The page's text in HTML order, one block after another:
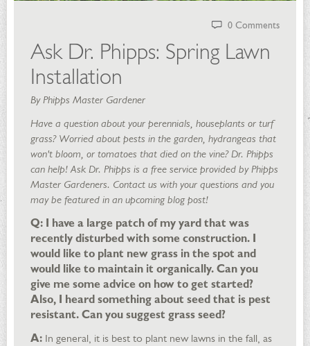
0 Comments
Ask Dr. Phipps: Spring Lawn
Installation
By Phipps Master Gardener
Have a question about your perennials, houseplants or turf
grass? Worried about pests in the garden, hydrangeas that
won't bloom, or tomatoes that died on the vine? Dr. Phipps
can help! Ask Dr. Phipps is a free service provided by Phipps
Master Gardeners. Contact us with your questions and you
may be featured in an upcoming blog post!
Q: I have a large patch of my yard that was
recently disturbed with some construction. I
would like to plant new grass in the spot and
would like to maintain it organically. Can you
give me some advice on how to get started?
Also, I heard something about seed that is pest
resistant. Can you suggest grass seed?
A: In general, it is best to plant new lawns in the fall, as